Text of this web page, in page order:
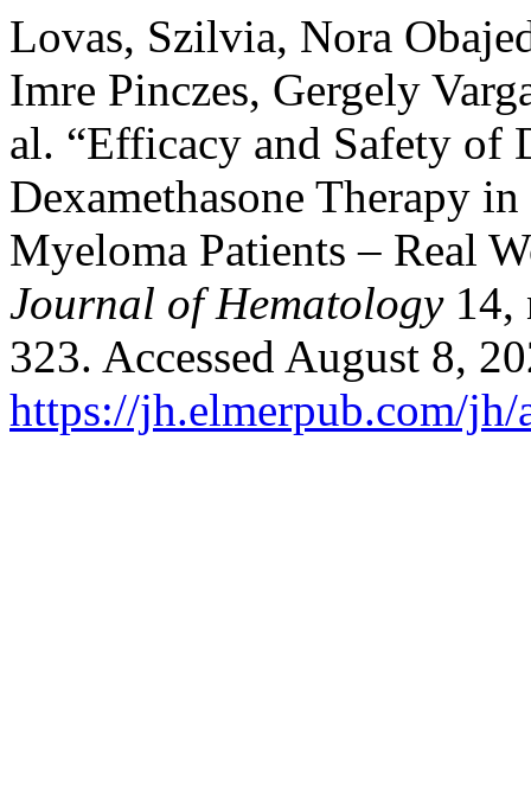
Lovas, Szilvia, Nora
Imre Pinczes, Gergely
al. “Efficacy and Safety of
Dexamethasone Therapy
Myeloma Patients – Real
Journal of Hematology14,
323. Accessed August 8,
https://jh.elmerpub.com/